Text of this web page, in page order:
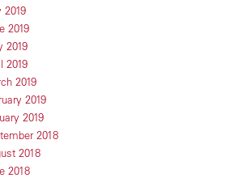
2019
2019
2019
2019
2019
2019
2019
2018
2018
2018